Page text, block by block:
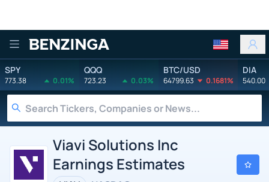
Benzinga
SPY
773.38 0.01%
QQQ
723.23 0.03%
BTC/USD
64799.63 0.1681%
DIA
540.00
Viavi Solutions Inc
Earnings Estimates